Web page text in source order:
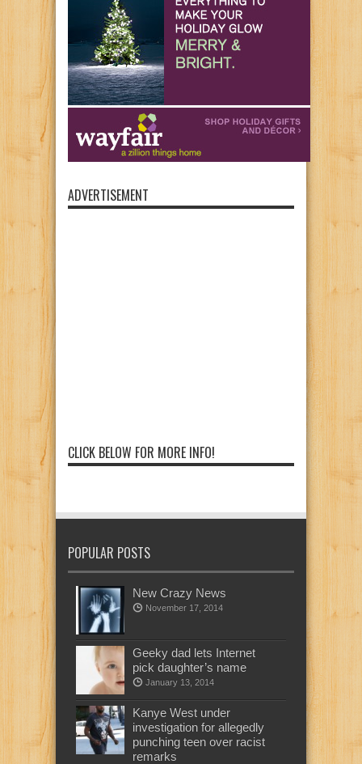
ADVERTISEMENT
CLICK BELOW FOR MORE INFO!
POPULAR POSTS
New Crazy News
November 17, 2014
Geeky dad lets Internet
pick daughter’s name
January 13, 2014
Kanye West under
investigation for allegedly
punching teen over racist
remarks